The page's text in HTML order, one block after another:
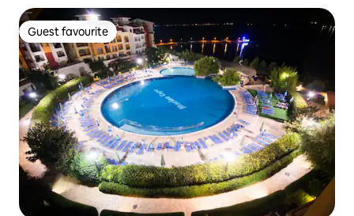
Guest favourite
Guest favourite